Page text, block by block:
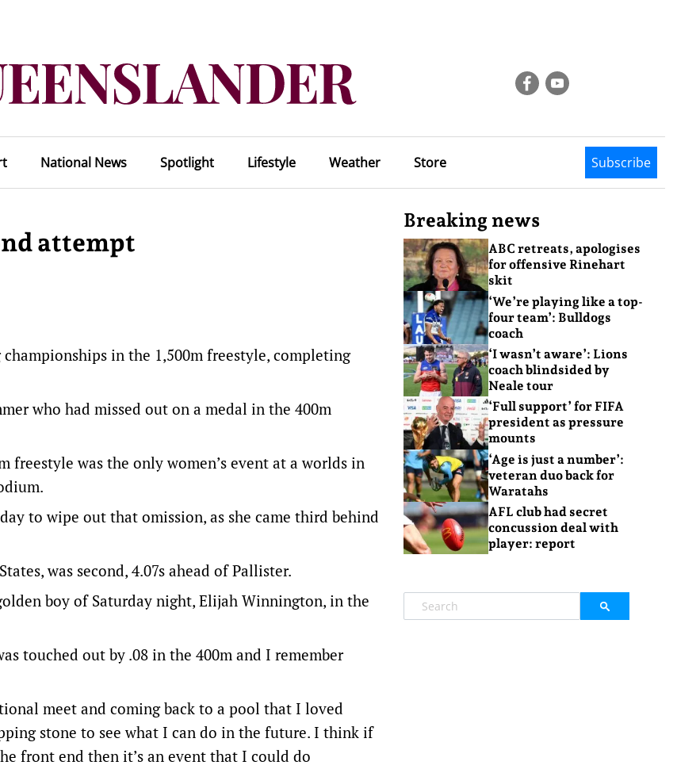
National News Spotlight Lifestyle Weather Store Subscribe
attempt
in the 1,500m freestyle, completing
who had missed out on a medal in the 400m
freestyle was the only women’s event at a worlds in
to wipe out that omission, as she came third behind
was second, 4.07s ahead of Pallister.
boy of Saturday night, Elijah Winnington, in the
touched out by .08 in the 400m and I remember
meet and coming back to a pool that I loved
stone to see what I can do in the future. I think if
front end then it’s an event that I could do
Breaking news
ABC retreats, apologises
for offensive Rinehart
skit
‘We’re playing like a top-
four team’: Bulldogs
coach
‘I wasn’t aware’: Lions
coach blindsided by
Neale tour
‘Full support’ for FIFA
president as pressure
mounts
‘Age is just a number’:
veteran duo back for
Waratahs
AFL club had secret
concussion deal with
player: report